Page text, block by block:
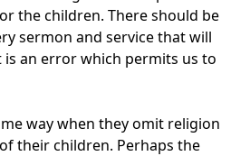
the children. There should be
sermon and service that will
an error which permits us to
way when they omit religion
their children. Perhaps the